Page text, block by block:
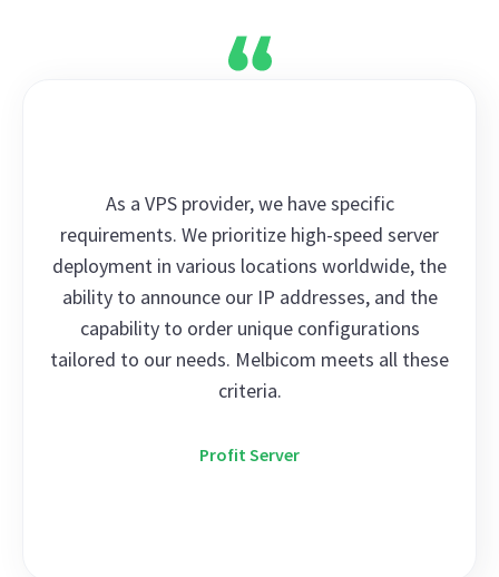
As a VPS provider, we have specific
requirements. We prioritize high-speed server
deployment in various locations worldwide, the
ability to announce our IP addresses, and the
capability to order unique configurations
tailored to our needs. Melbicom meets all these
criteria.
Profit Server